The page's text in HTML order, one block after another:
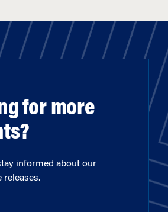
for more
informed about our
releases.